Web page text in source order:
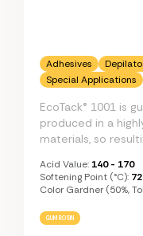
Adhesives
Special Applications
EcoTack® 1001 is
produced in a
materials, so
Acid Value: 140 - 170
Softening Point (°C):
Color Gardner (50%,
GUM ROSIN